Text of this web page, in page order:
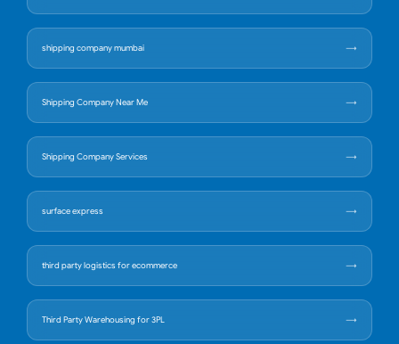
shipping company mumbai
Shipping Company Near Me
Shipping Company Services
surface express
third party logistics for ecommerce
Third Party Warehousing for 3PL